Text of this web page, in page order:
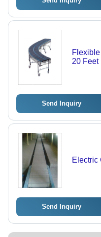
20 Feet
Send Inquiry
Electric
Send Inquiry